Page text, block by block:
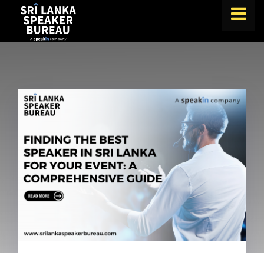
ABOUT US
ABOUT SPEAKIN
BLOG
Book A Speaker
lets.speak@speakin.co +65 9372 6990